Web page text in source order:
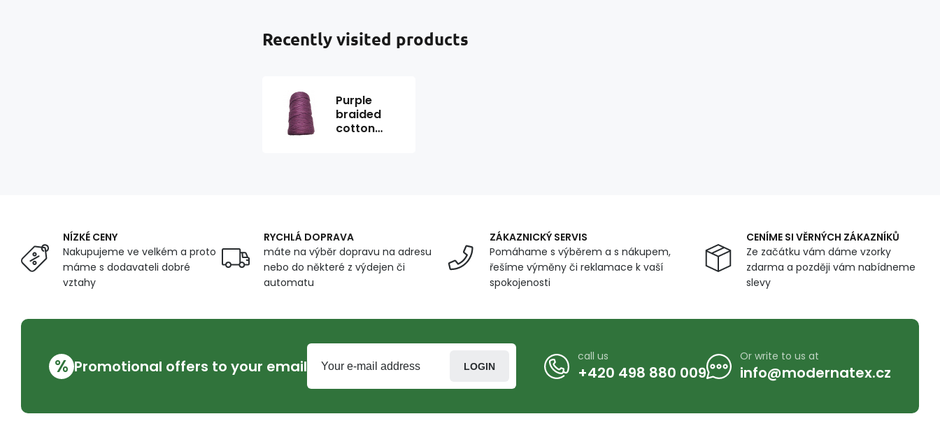
Recently visited products
Purple
braided
cotton
NÍZKÉ CENY
Nakupujeme ve velkém a proto
máme s dodavateli dobré
vztahy
RYCHLÁ DOPRAVA
máte na výběr dopravu na adresu
nebo do některé z výdejen či
automatu
ZÁKAZNICKÝ SERVIS
Pomáhame s výběrem a s nákupem,
řešíme výměny či reklamace k vaší
spokojenosti
CENÍME SI VĚRNÝCH ZÁKAZNÍKŮ
Ze začátku vám dáme vzorky
zdarma a později vám nabídneme
slevy
% Promotional offers to your email LOGIN
call us
+420 498 880 009
Or write to us at
info@modernatex.cz